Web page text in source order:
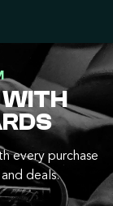
every purchase
deals.